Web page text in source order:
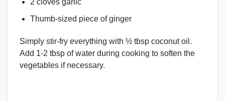
Thumb-sized piece of ginger
Simply stir-fry everything with ½ tbsp coconut oil.
Add 1-2 tbsp of water during cooking to soften the
vegetables if necessary.